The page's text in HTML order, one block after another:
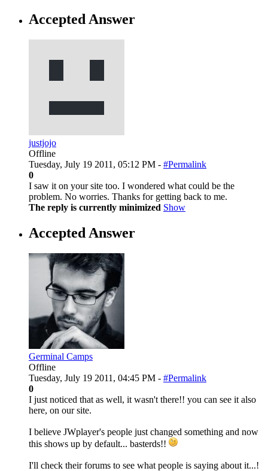
Accepted Answer
justjojo
Offline
Tuesday, July 19 2011, 05:12 PM - #Permalink
0
I saw it on your site too. I wondered what could be the
problem. No worries. Thanks for getting back to me.
The reply is currently minimized Show
Accepted Answer
Germinal Camps
Offline
Tuesday, July 19 2011, 04:45 PM - #Permalink
0
I just noticed that as well, it wasn't there!! you can see it also
here, on our site.
I believe JWplayer's people just changed something and now
this shows up by default... basterds!!
I'll check their forums to see what people is saying about it...!